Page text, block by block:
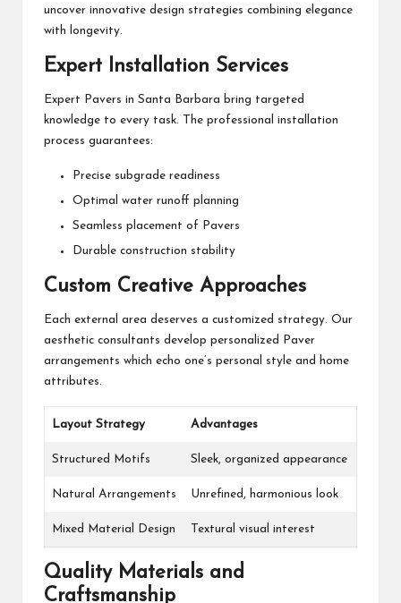
uncover innovative design strategies combining elegance
with longevity.
Expert Installation Services
Expert Pavers in Santa Barbara bring targeted
knowledge to every task. The professional installation
process guarantees:
Precise subgrade readiness
Optimal water runoff planning
Seamless placement of Pavers
Durable construction stability
Custom Creative Approaches
Each external area deserves a customized strategy. Our
aesthetic consultants develop personalized Paver
arrangements which echo one’s personal style and home
attributes.
Layout Strategy Advantages
Structured Motifs Sleek, organized appearance
Natural Arrangements Unrefined, harmonious look
Mixed Material Design Textural visual interest
Quality Materials and
Craftsmanship